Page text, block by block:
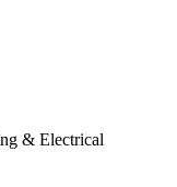
& Electrical